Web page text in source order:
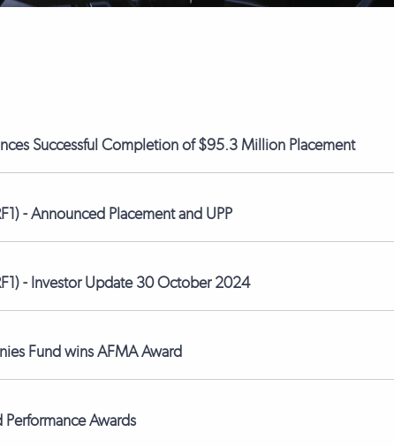
Successful Completion of $95.3 Million Placement
- Announced Placement and UPP
- Investor Update 30 October 2024
Fund wins AFMA Award
Awards